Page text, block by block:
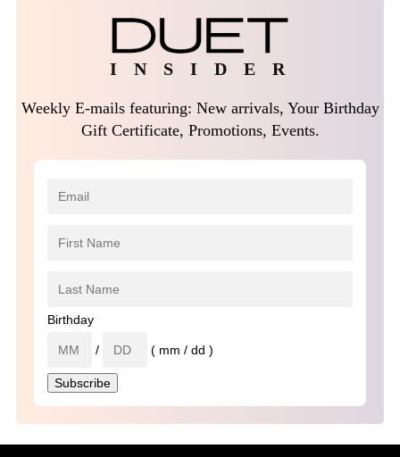
I N S I D E R
Weekly E-mails featuring: New arrivals, Your Birthday
Gift Certificate, Promotions, Events.
Birthday
/ ( mm / dd )